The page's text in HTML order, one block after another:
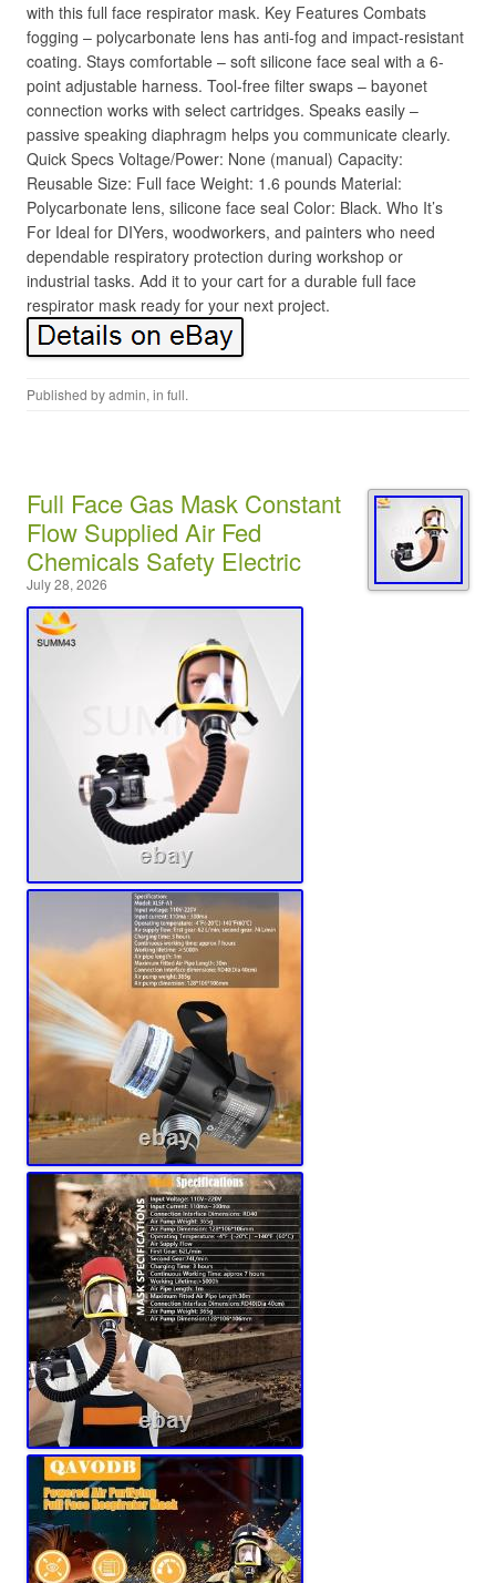
with this full face respirator mask. Key Features Combats
fogging – polycarbonate lens has anti-fog and impact-resistant
coating. Stays comfortable – soft silicone face seal with a 6-
point adjustable harness. Tool-free filter swaps – bayonet
connection works with select cartridges. Speaks easily –
passive speaking diaphragm helps you communicate clearly.
Quick Specs Voltage/Power: None (manual) Capacity:
Reusable Size: Full face Weight: 1.6 pounds Material:
Polycarbonate lens, silicone face seal Color: Black. Who It’s
For Ideal for DIYers, woodworkers, and painters who need
dependable respiratory protection during workshop or
industrial tasks. Add it to your cart for a durable full face
respirator mask ready for your next project.
Published byadmin, in full.
Full Face Gas Mask Constant
Flow Supplied Air Fed
Chemicals Safety Electric
July 28, 2026